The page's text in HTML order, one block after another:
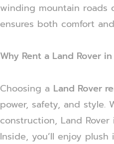
winding mountain roads
ensures both comfort
Why Rent a Land Rover
Choosing a Land Rover
power, safety, and style.
construction, Land
Inside, you’ll enjoy